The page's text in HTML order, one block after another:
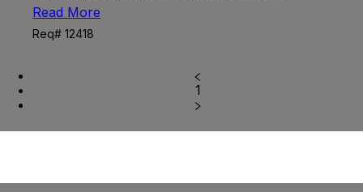
Read More
Req# 12418
1